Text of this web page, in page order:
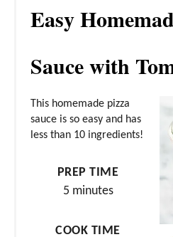
Easy
Sauce with
This homemade pizza
sauce is so easy and has
less than 10 ingredients!
PREP TIME
5 minutes
COOK TIME